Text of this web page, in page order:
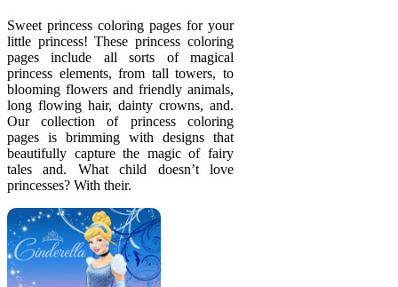
Sweet princess coloring pages for your
little princess! These princess coloring
pages include all sorts of magical
princess elements, from tall towers, to
blooming flowers and friendly animals,
long flowing hair, dainty crowns, and.
Our collection of princess coloring
pages is brimming with designs that
beautifully capture the magic of fairy
tales and. What child doesn’t love
princesses? With their.